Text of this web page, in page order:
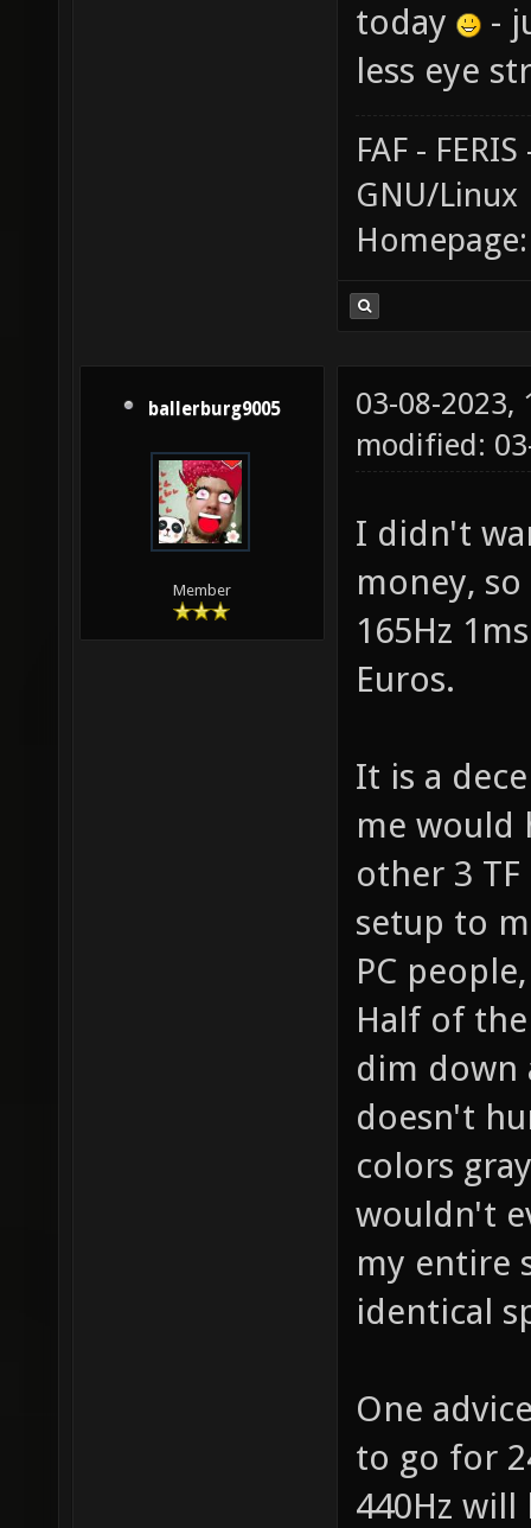
today
-
less eye
FAF -
GNU/Linux
ballerburg9005
Member
03-08-2023,
modified:
I didn't
money,
165Hz
Euros.
It is a
me would
other 3
setup to
PC
Half of
dim down
doesn't
colors
wouldn't
my entire
identical
One
to go for
440Hz